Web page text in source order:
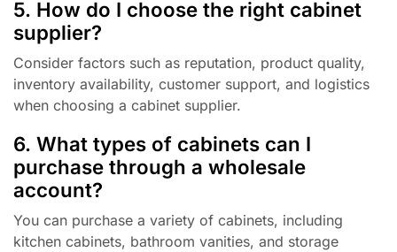
5. How do I choose the right cabinet
supplier?
Consider factors such as reputation, product quality,
inventory availability, customer support, and logistics
when choosing a cabinet supplier.
6. What types of cabinets can I
purchase through a wholesale
account?
You can purchase a variety of cabinets, including
kitchen cabinets, bathroom vanities, and storage